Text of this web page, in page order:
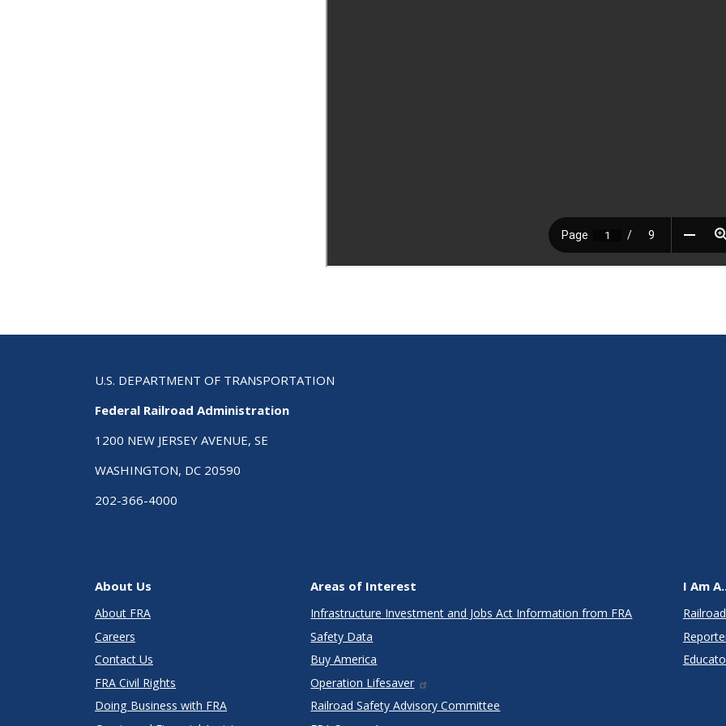
U.S. DEPARTMENT OF TRANSPORTATION
Federal Railroad Administration
1200 NEW JERSEY AVENUE, SE
WASHINGTON, DC 20590
202-366-4000
About Us
About FRA
Careers
Contact Us
FRA Civil Rights
Doing Business with FRA
Areas of Interest
Infrastructure Investment and Jobs Act Information from FRA
Safety Data
Buy America
Operation Lifesaver
Railroad Safety Advisory Committee
I Am